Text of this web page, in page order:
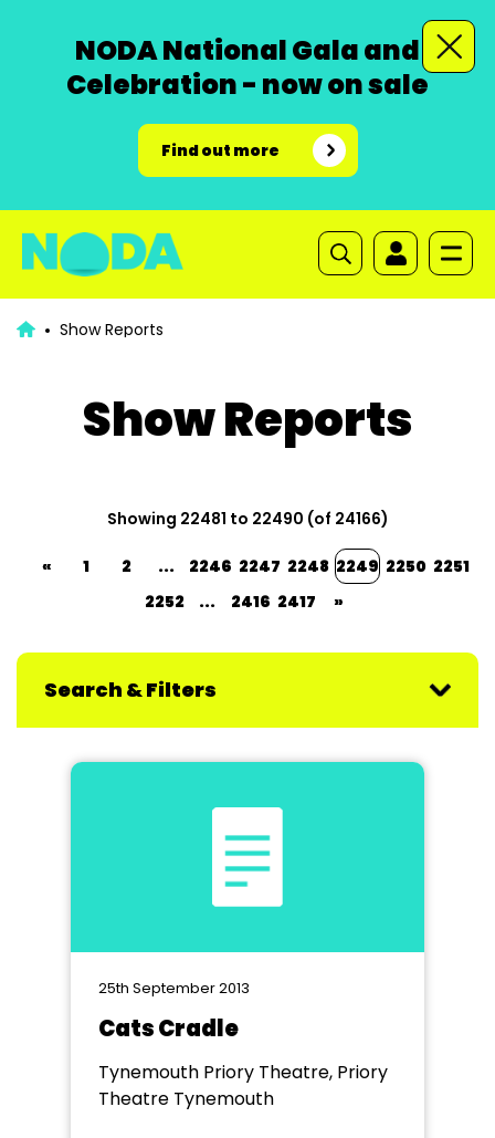
NODA National Gala and
Celebration - now on sale
Find out more
Show Reports
Show Reports
Showing 22481 to 22490 (of 24166)
« 1 2 ... 2246 2247 2248 2249 2250 2251
2252
... 2416 2417 »
Search & Filters
25th September 2013
Cats Cradle
Tynemouth Priory Theatre, Priory
Theatre Tynemouth